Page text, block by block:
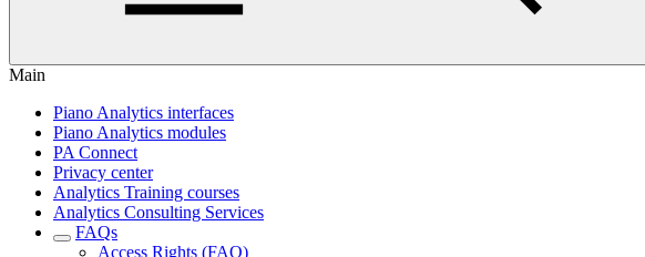
Main
Piano Analytics interfaces
Piano Analytics modules
PA Connect
Privacy center
Analytics Training courses
Analytics Consulting Services
FAQs
Access Rights (FAQ)